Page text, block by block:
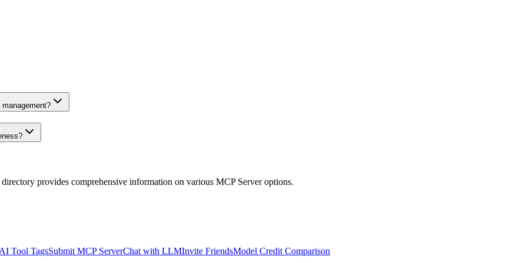
provides comprehensive information on various MCP Server options.
AI Tool TagsSubmit MCP ServerChat with LLMInvite FriendsModel Credit Comparison